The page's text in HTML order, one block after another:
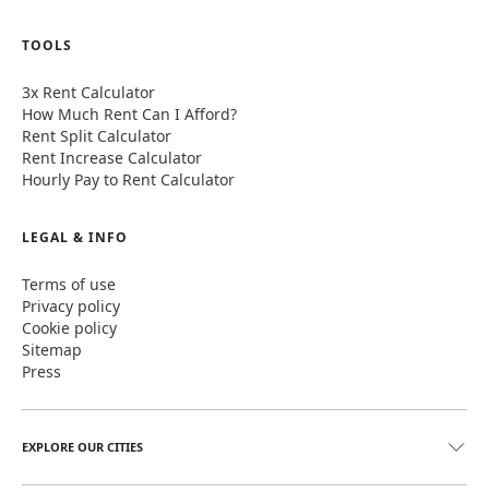
TOOLS
3x Rent Calculator
How Much Rent Can I Afford?
Rent Split Calculator
Rent Increase Calculator
Hourly Pay to Rent Calculator
LEGAL & INFO
Terms of use
Privacy policy
Cookie policy
Sitemap
Press
EXPLORE OUR CITIES